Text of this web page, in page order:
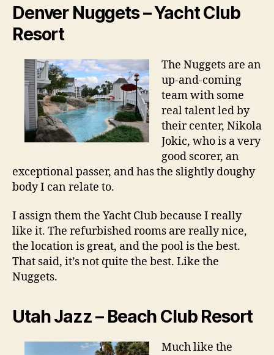
Denver Nuggets – Yacht Club
Resort
The Nuggets are an
up-and-coming
team with some
real talent led by
their center, Nikola
Jokic, who is a very
good scorer, an
exceptional passer, and has the slightly doughy
body I can relate to.
I assign them the Yacht Club because I really
like it. The refurbished rooms are really nice,
the location is great, and the pool is the best.
That said, it’s not quite the best. Like the
Nuggets.
Utah Jazz – Beach Club Resort
Much like the